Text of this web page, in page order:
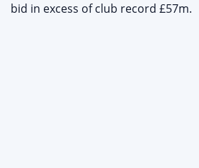
bid in excess of club record £57m.